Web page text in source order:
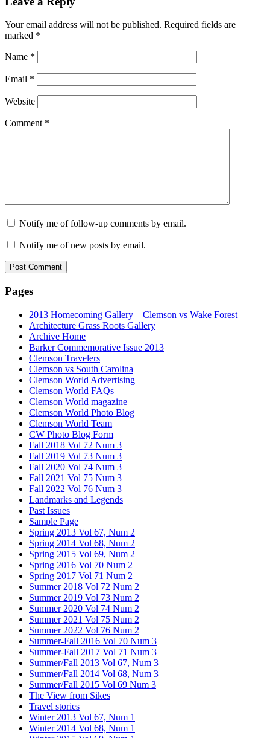
Your email address will not be published. Required fields are
marked *
Name *
Email *
Website
Comment *
Notify me of follow-up comments by email.
Notify me of new posts by email.
Pages
2013 Homecoming Gallery – Clemson vs Wake Forest
Architecture Grass Roots Gallery
Archive Home
Barker Commemorative Issue 2013
Clemson Travelers
Clemson vs South Carolina
Clemson World Advertising
Clemson World FAQs
Clemson World magazine
Clemson World Photo Blog
Clemson World Team
CW Photo Blog Form
Fall 2018 Vol 72 Num 3
Fall 2019 Vol 73 Num 3
Fall 2020 Vol 74 Num 3
Fall 2021 Vol 75 Num 3
Fall 2022 Vol 76 Num 3
Landmarks and Legends
Past Issues
Sample Page
Spring 2013 Vol 67, Num 2
Spring 2014 Vol 68, Num 2
Spring 2015 Vol 69, Num 2
Spring 2016 Vol 70 Num 2
Spring 2017 Vol 71 Num 2
Summer 2018 Vol 72 Num 2
Summer 2019 Vol 73 Num 2
Summer 2020 Vol 74 Num 2
Summer 2021 Vol 75 Num 2
Summer 2022 Vol 76 Num 2
Summer-Fall 2016 Vol 70 Num 3
Summer-Fall 2017 Vol 71 Num 3
Summer/Fall 2013 Vol 67, Num 3
Summer/Fall 2014 Vol 68, Num 3
Summer/Fall 2015 Vol 69 Num 3
The View from Sikes
Travel stories
Winter 2013 Vol 67, Num 1
Winter 2014 Vol 68, Num 1